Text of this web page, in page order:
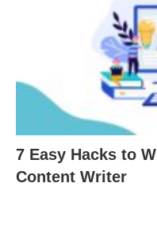
7 Easy Hacks to
Content Writer